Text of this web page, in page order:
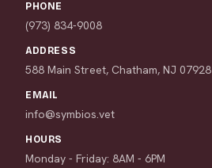
PHONE
(973) 834-9008
ADDRESS
588 Main Street, Chatham, NJ 07928
EMAIL
info@symbios.vet
HOURS
Monday - Friday: 8AM - 6PM